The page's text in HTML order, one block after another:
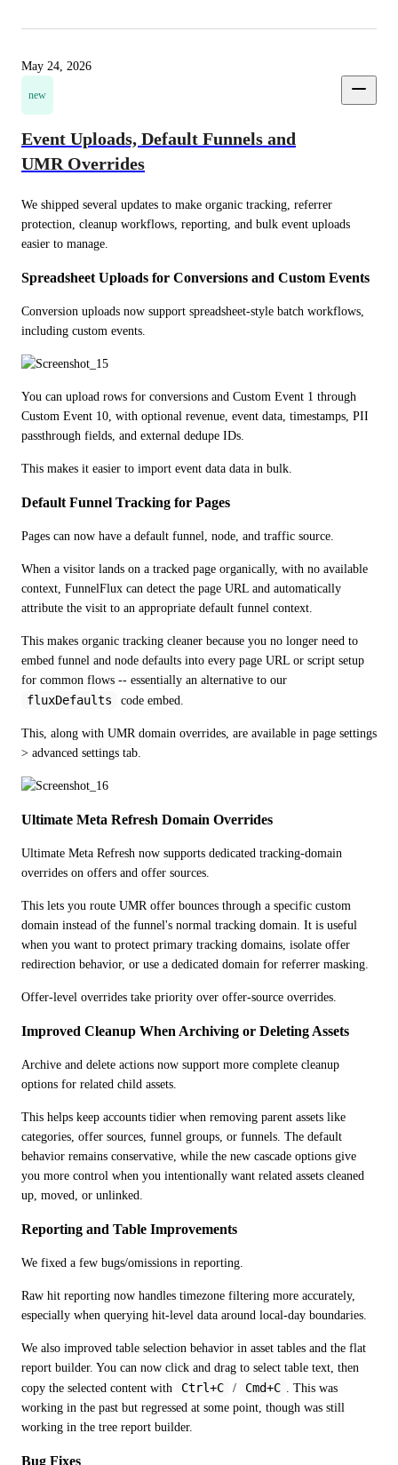
May 24, 2026
new
Event Uploads, Default Funnels and
UMR Overrides
We shipped several updates to make organic tracking, referrer
protection, cleanup workflows, reporting, and bulk event uploads
easier to manage.
Spreadsheet Uploads for Conversions and Custom Events
Conversion uploads now support spreadsheet-style batch workflows,
including custom events.
You can upload rows for conversions and Custom Event 1 through
Custom Event 10, with optional revenue, event data, timestamps, PII
passthrough fields, and external dedupe IDs.
This makes it easier to import event data data in bulk.
Default Funnel Tracking for Pages
Pages can now have a default funnel, node, and traffic source.
When a visitor lands on a tracked page organically, with no available
context, FunnelFlux can detect the page URL and automatically
attribute the visit to an appropriate default funnel context.
This makes organic tracking cleaner because you no longer need to
embed funnel and node defaults into every page URL or script setup
fluxDefaults code embed.
This, along with UMR domain overrides, are available in page settings
> advanced settings tab.
Ultimate Meta Refresh Domain Overrides
Ultimate Meta Refresh now supports dedicated tracking-domain
overrides on offers and offer sources.
This lets you route UMR offer bounces through a specific custom
domain instead of the funnel's normal tracking domain. It is useful
when you want to protect primary tracking domains, isolate offer
redirection behavior, or use a dedicated domain for referrer masking.
Offer-level overrides take priority over offer-source overrides.
Improved Cleanup When Archiving or Deleting Assets
Archive and delete actions now support more complete cleanup
options for related child assets.
This helps keep accounts tidier when removing parent assets like
categories, offer sources, funnel groups, or funnels. The default
behavior remains conservative, while the new cascade options give
you more control when you intentionally want related assets cleaned
up, moved, or unlinked.
Reporting and Table Improvements
We fixed a few bugs/omissions in reporting.
Raw hit reporting now handles timezone filtering more accurately,
especially when querying hit-level data around local-day boundaries.
We also improved table selection behavior in asset tables and the flat
report builder. You can now click and drag to select table text, then
copy the selected content with
Ctrl+C / Cmd+C
. This was
working in the past but regressed at some point, though was still
working in the tree report builder.
Bug Fixes